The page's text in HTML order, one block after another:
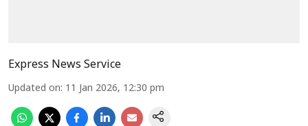
Express News Service
Updated on: 11 Jan 2026, 12:30 pm